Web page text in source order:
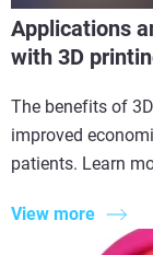
Applications
with 3D
The benefits of
improved
patients. Learn
View more